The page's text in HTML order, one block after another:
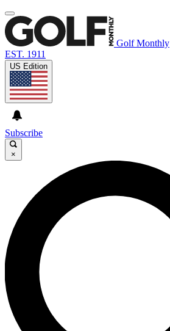
Golf Monthly
EST. 1911
US Edition
Subscribe
×